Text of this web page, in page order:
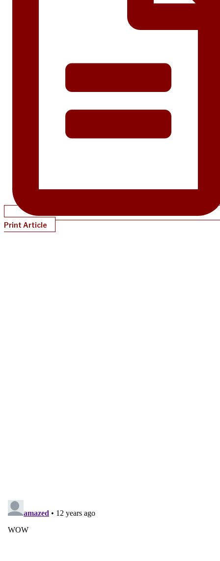
Print Article